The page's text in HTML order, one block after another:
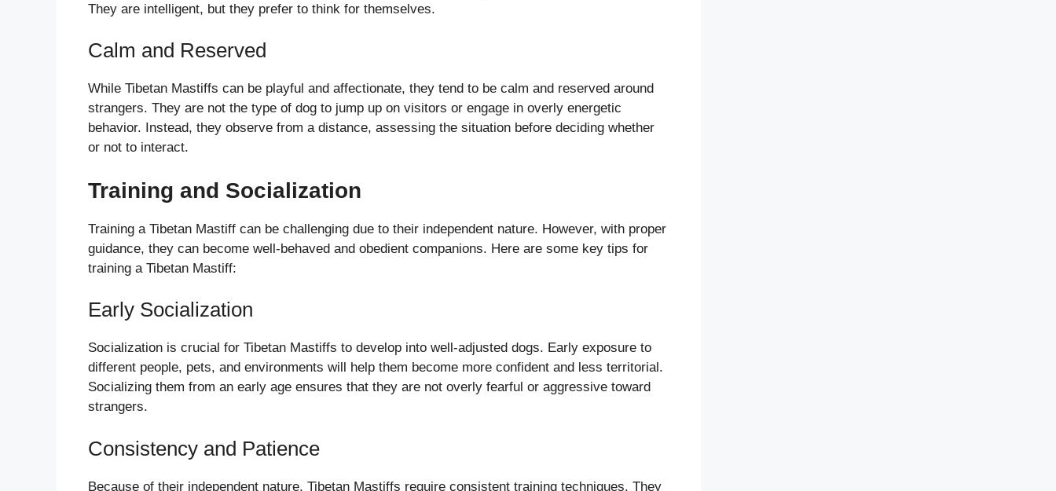
They are intelligent, but they prefer to think for themselves.
Calm and Reserved
While Tibetan Mastiffs can be playful and affectionate, they tend to be calm and reserved around
strangers. They are not the type of dog to jump up on visitors or engage in overly energetic
behavior. Instead, they observe from a distance, assessing the situation before deciding whether
or not to interact.
Training and Socialization
Training a Tibetan Mastiff can be challenging due to their independent nature. However, with proper
guidance, they can become well-behaved and obedient companions. Here are some key tips for
training a Tibetan Mastiff:
Early Socialization
Socialization is crucial for Tibetan Mastiffs to develop into well-adjusted dogs. Early exposure to
different people, pets, and environments will help them become more confident and less territorial.
Socializing them from an early age ensures that they are not overly fearful or aggressive toward
strangers.
Consistency and Patience
Because of their independent nature, Tibetan Mastiffs require consistent training techniques. They